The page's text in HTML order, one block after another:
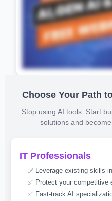
Choose Your Path
Stop using AI tools. Start
solutions and
IT Professionals
✅ Leverage existing skills
✅ Protect your competitive
✅ Fast-track AI